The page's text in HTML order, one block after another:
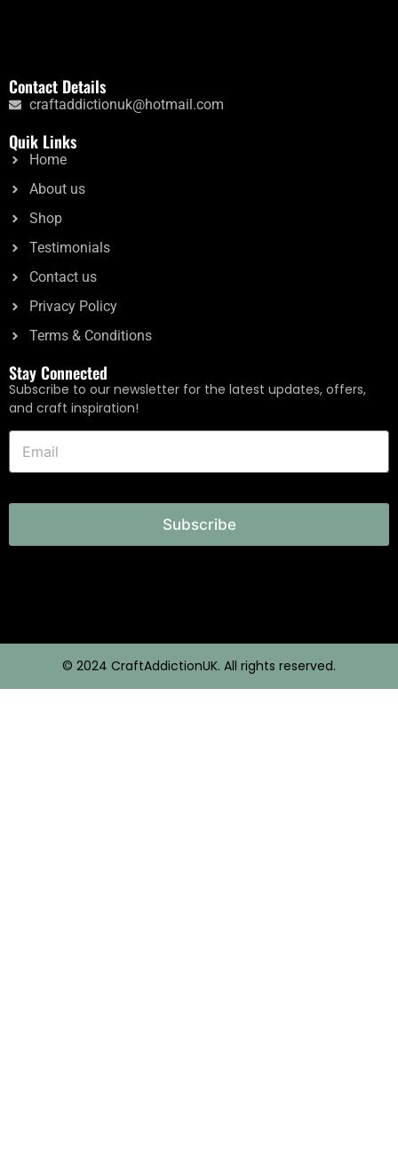
Contact Details
craftaddictionuk@hotmail.com
Quik Links
Home
About us
Shop
Testimonials
Contact us
Privacy Policy
Terms & Conditions
Stay Connected
Subscribe to our newsletter for the latest updates, offers,
and craft inspiration!
Subscribe
© 2024 CraftAddictionUK. All rights reserved.